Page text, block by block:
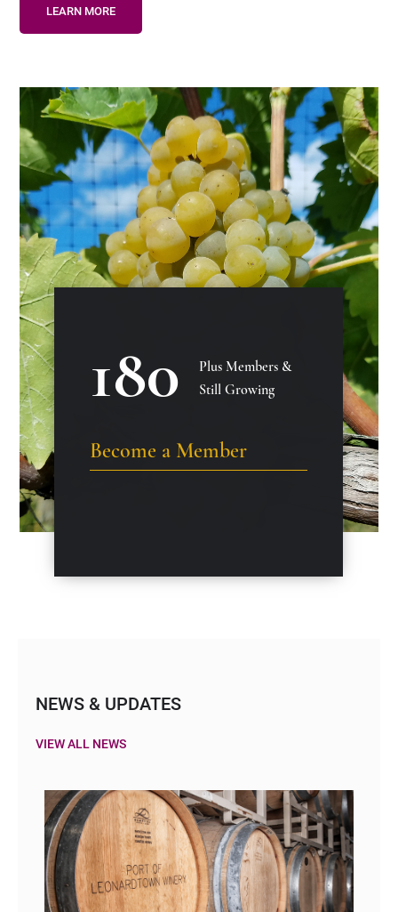
LEARN MORE
180
Plus Members &
Still Growing
Become a Member
NEWS & UPDATES
VIEW ALL NEWS